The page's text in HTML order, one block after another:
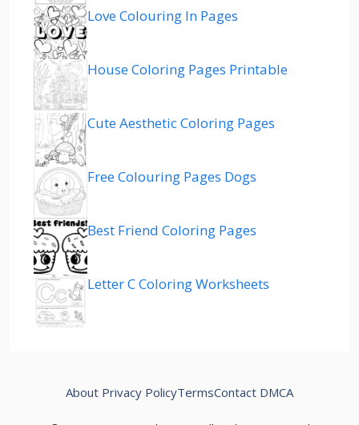
Love Colouring In Pages
House Coloring Pages Printable
Cute Aesthetic Coloring Pages
Free Colouring Pages Dogs
Best Friend Coloring Pages
Letter C Coloring Worksheets
About Privacy PolicyTermsContact DMCA